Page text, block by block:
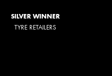
SILVER WINNER
TYRE RETAILERS